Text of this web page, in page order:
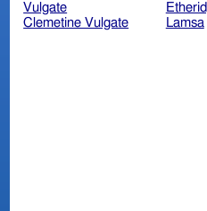
Vulgate
Clemetine Vulgate
Lamsa